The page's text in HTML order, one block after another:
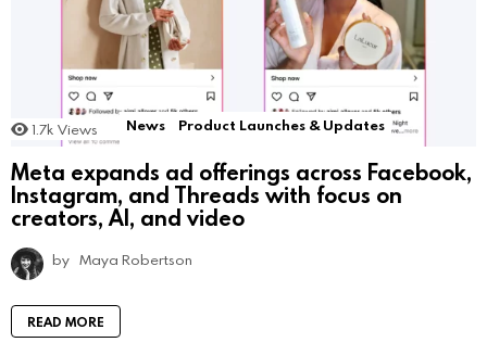
1.7k Views News Product Launches & Updates
Meta expands ad offerings across Facebook,
Instagram, and Threads with focus on
creators, AI, and video
by Maya Robertson
READ MORE